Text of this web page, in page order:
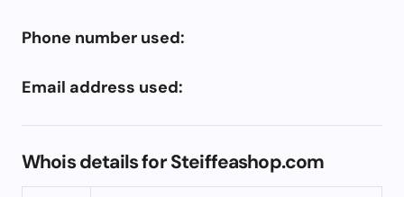
Phone number used:
Email address used:
Whois details for Steiffeashop.com